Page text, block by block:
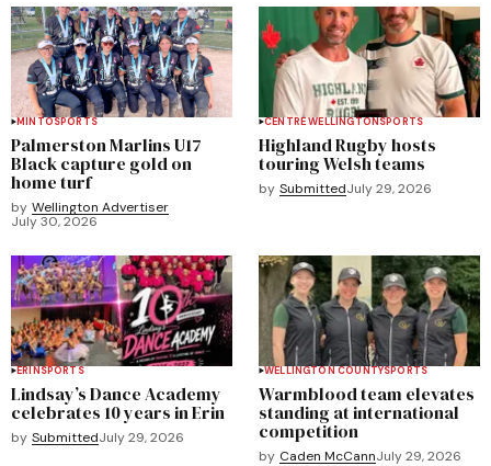
MINTOSPORTS
Palmerston Marlins U17
Black capture gold on
home turf
by Wellington Advertiser
July 30, 2026
CENTRE WELLINGTONSPORTS
Highland Rugby hosts
touring Welsh teams
by SubmittedJuly 29, 2026
ERINSPORTS
Lindsay’s Dance Academy
celebrates 10 years in Erin
by SubmittedJuly 29, 2026
WELLINGTON COUNTYSPORTS
Warmblood team elevates
standing at international
competition
by Caden McCannJuly 29, 2026